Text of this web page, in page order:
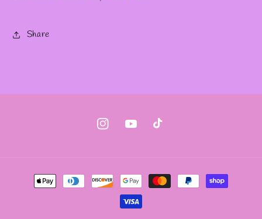
Share
InstagramYouTubeTikTok
Payment
methods